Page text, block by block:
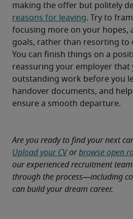
making the offer but politely
reasons for leaving. Try to
focusing more on your hopes,
goals, rather than resorting to
You can finish things on a
reassuring your employer that
outstanding work before you
handover documents, and
ensure a smooth departure.
Upload your CV or browse open
our experienced recruitment
through the process—including
can build your dream career.